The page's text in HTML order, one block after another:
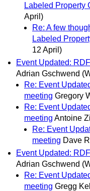
Labeled Property
April)
Re: A few
Labeled
12 April)
Event Updated:
Adrian Gschwend
Re: Event
meeting Gregory
Re: Event
meeting Antoine
Re: Event
meeting Dave
Event Updated:
Adrian Gschwend
Re: Event
meeting Gregg